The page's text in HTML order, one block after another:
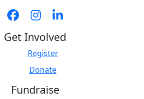
Get Involved
Register
Donate
Fundraise